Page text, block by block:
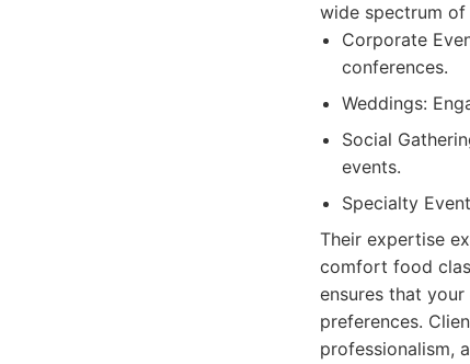
wide spectrum of
Corporate
conferences.
Weddings:
Social
events.
Specialty
Their expertise
comfort food
ensures that
preferences.
professionalism,